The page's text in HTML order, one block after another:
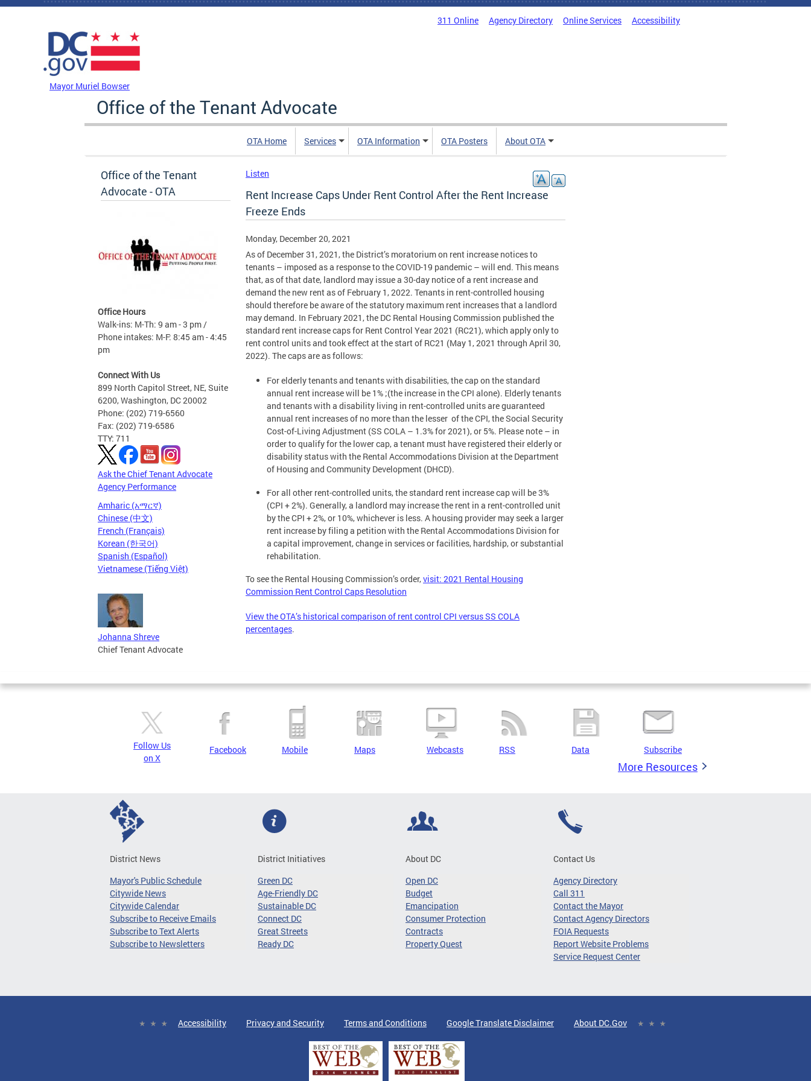
Skip to main content
311 Online Agency Directory Online Services Accessibility
Mayor Muriel Bowser
Office of the Tenant Advocate
OTA Home Services OTA Information OTA Posters About OTA
Office of the Tenant
Advocate - OTA
Office Hours
Walk-ins: M-Th: 9 am - 3 pm /
Phone intakes: M-F: 8:45 am - 4:45
pm
Connect With Us
899 North Capitol Street, NE, Suite
6200, Washington, DC 20002
Phone: (202) 719-6560
Fax: (202) 719-6586
TTY: 711
Ask the Chief Tenant Advocate
Agency Performance
Amharic (አማርኛ)
Chinese (中文)
French (Français)
Korean (한국어)
Spanish (Español)
Vietnamese (Tiếng Việt)
Johanna Shreve
Chief Tenant Advocate
Listen
Rent Increase Caps Under Rent Control After the Rent Increase
Freeze Ends
Monday, December 20, 2021
As of December 31, 2021, the District’s moratorium on rent increase notices to
tenants – imposed as a response to the COVID-19 pandemic – will end. This means
that, as of that date, landlord may issue a 30-day notice of a rent increase and
demand the new rent as of February 1, 2022. Tenants in rent-controlled housing
should therefore be aware of the statutory maximum rent increases that a landlord
may demand. In February 2021, the DC Rental Housing Commission published the
standard rent increase caps for Rent Control Year 2021 (RC21), which apply only to
rent control units and took effect at the start of RC21 (May 1, 2021 through April 30,
2022). The caps are as follows:
For elderly tenants and tenants with disabilities, the cap on the standard
annual rent increase will be 1% ;(the increase in the CPI alone). Elderly tenants
and tenants with a disability living in rent-controlled units are guaranteed
annual rent increases of no more than the lesser of the CPI, the Social Security
Cost-of-Living Adjustment (SS COLA – 1.3% for 2021), or 5%. Please note – in
order to qualify for the lower cap, a tenant must have registered their elderly or
disability status with the Rental Accommodations Division at the Department
of Housing and Community Development (DHCD).
For all other rent-controlled units, the standard rent increase cap will be 3%
(CPI + 2%). Generally, a landlord may increase the rent in a rent-controlled unit
by the CPI + 2%, or 10%, whichever is less. A housing provider may seek a larger
rent increase by filing a petition with the Rental Accommodations Division for
a capital improvement, change in services or facilities, hardship, or substantial
rehabilitation.
To see the Rental Housing Commission’s order,visit: 2021 Rental Housing
Commission Rent Control Caps Resolution
View the OTA’s historical comparison of rent control CPI versus SS COLA
percentages.
Follow Us
on X
Facebook Mobile Maps Webcasts RSS Data Subscribe
More Resources
District News
Mayor's Public Schedule
Citywide News
Citywide Calendar
Subscribe to Receive Emails
Subscribe to Text Alerts
Subscribe to Newsletters
District Initiatives
Green DC
Age-Friendly DC
Sustainable DC
Connect DC
Great Streets
Ready DC
About DC
Open DC
Budget
Emancipation
Consumer Protection
Contracts
Property Quest
Contact Us
Agency Directory
Call 311
Contact the Mayor
Contact Agency Directors
FOIA Requests
Report Website Problems
Service Request Center
Accessibility Privacy and Security Terms and Conditions Google Translate Disclaimer About DC.Gov